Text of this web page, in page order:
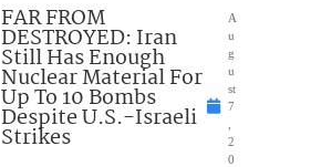
FAR FROM
DESTROYED: Iran
Still Has Enough
Nuclear Material For
Up To 10 Bombs
Despite U.S.-Israeli
Strikes
A
u
g
u
st
7
2
0